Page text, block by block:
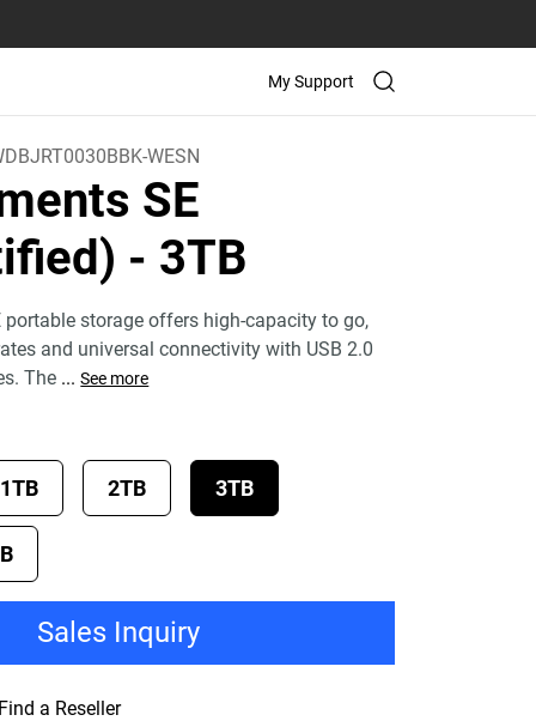
My Support
WESN
SE
- 3TB
storage offers high-capacity to go,
and universal connectivity with USB 2.0
The ... See more
1TB 2TB 3TB
Sales Inquiry
a Reseller